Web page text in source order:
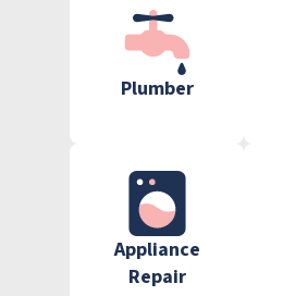
Plumber
Appliance
Repair